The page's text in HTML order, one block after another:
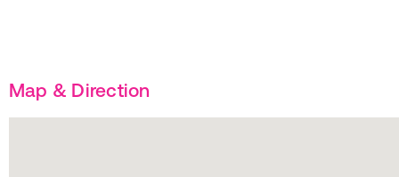
Map & Direction